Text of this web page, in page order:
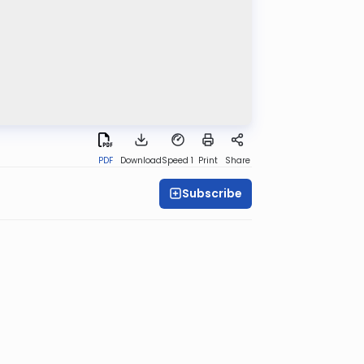
PDF DownloadSpeed 1 Print Share
Subscribe